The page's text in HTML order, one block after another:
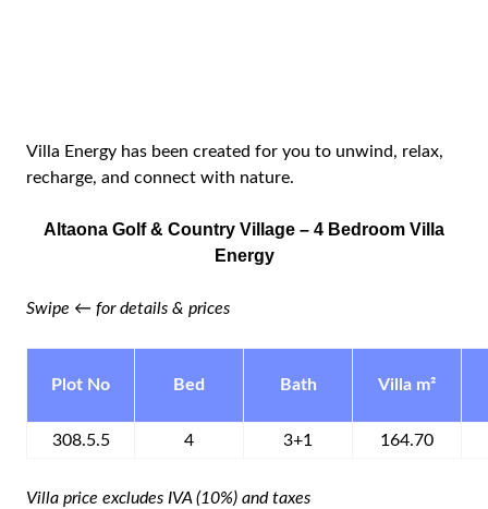
Villa Energy has been created for you to unwind, relax,
recharge, and connect with nature.
Altaona Golf & Country Village – 4 Bedroom Villa
Energy
Swipe ← for details & prices
Plot No Bed Bath Villa m²
308.5.5 4 3+1 164.70
Villa price excludes IVA (10%) and taxes